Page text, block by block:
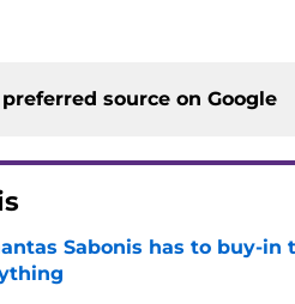
source on Google
Sabonis has to buy-